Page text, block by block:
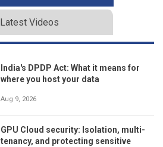
Latest Videos
India's DPDP Act: What it means for
where you host your data
Aug 9, 2026
GPU Cloud security: Isolation, multi-
tenancy, and protecting sensitive